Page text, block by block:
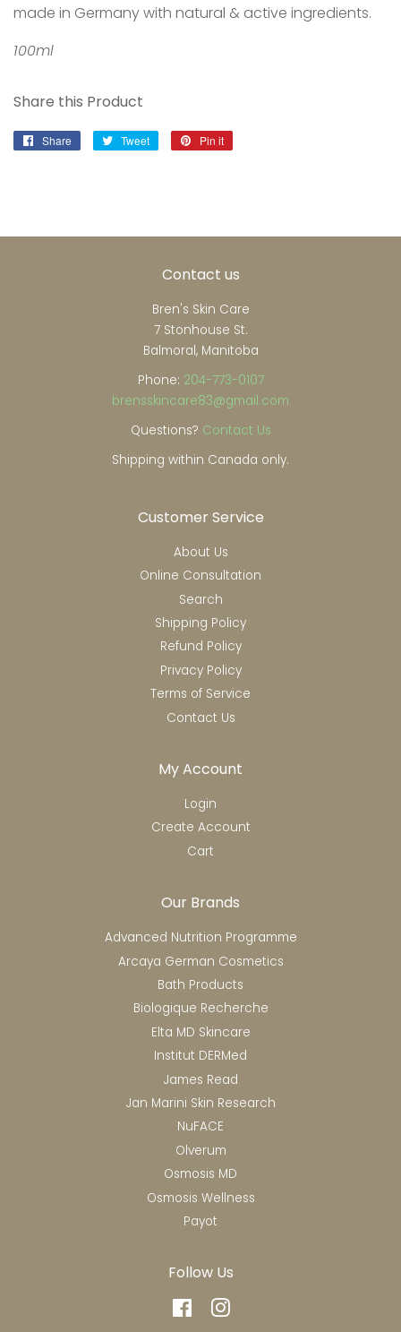
made in Germany with natural & active ingredients.
100ml
Share this Product
Share
Share
Tweet
Tweet
Pin it
Contact us
Bren's Skin Care
7 Stonhouse St.
Balmoral, Manitoba
Phone: 204-773-0107
brensskincare83@gmail.com
Questions? Contact Us
Shipping within Canada only.
Customer Service
About Us
Online Consultation
Search
Shipping Policy
Refund Policy
Privacy Policy
Terms of Service
Contact Us
My Account
Login
Create Account
Cart
Our Brands
Advanced Nutrition Programme
Arcaya German Cosmetics
Bath Products
Biologique Recherche
Elta MD Skincare
Institut DERMed
James Read
Jan Marini Skin Research
NuFACE
Olverum
Osmosis MD
Osmosis Wellness
Payot
Follow Us
FacebookInstagram